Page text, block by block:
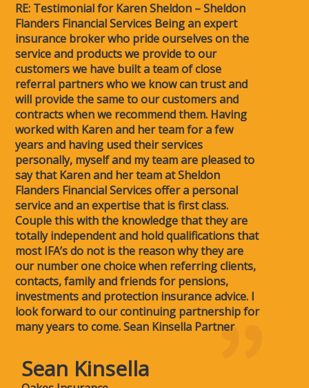
RE: Testimonial for Karen Sheldon – Sheldon
Flanders Financial Services Being an expert
insurance broker who pride ourselves on the
service and products we provide to our
customers we have built a team of close
referral partners who we know can trust and
will provide the same to our customers and
contracts when we recommend them. Having
worked with Karen and her team for a few
years and having used their services
personally, myself and my team are pleased to
say that Karen and her team at Sheldon
Flanders Financial Services offer a personal
service and an expertise that is first class.
Couple this with the knowledge that they are
totally independent and hold qualifications that
most IFA’s do not is the reason why they are
our number one choice when referring clients,
contacts, family and friends for pensions,
investments and protection insurance advice. I
look forward to our continuing partnership for
many years to come. Sean Kinsella Partner
Sean Kinsella